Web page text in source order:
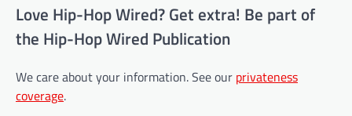
Love Hip-Hop Wired? Get extra! Be part of
the Hip-Hop Wired Publication
We care about your information. See our privateness
coverage.